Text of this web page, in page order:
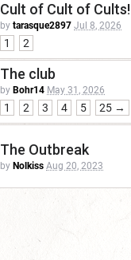
Cult of Cult of Cults!
by tarasque2897 Jul 8, 2026
1 2
The club
by Bohr14 May 31, 2026
1 2 3 4 5 25 →
The Outbreak
by Nolkiss Aug 20, 2023